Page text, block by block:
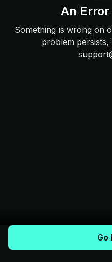
An
Something is wrong on
problem
Go